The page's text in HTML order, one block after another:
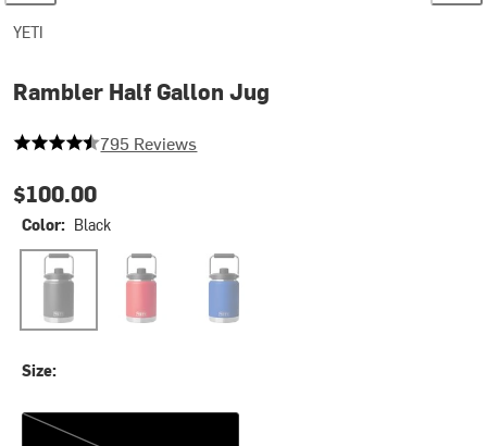
YETI
Rambler Half Gallon Jug
4.132075471698113 out of 5 stars
795 Reviews
$100.00
Color: Black
Black Rescue Red2 Royal Blue
Size:
One Size